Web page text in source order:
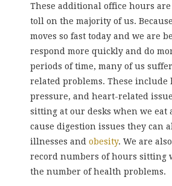
These additional office hours
toll on the majority of us.
moves so fast today and we are
respond more quickly and do
periods of time, many of us
related problems. These include
pressure, and heart-related
sitting at our desks when we eat
cause digestion issues they can
illnesses and obesity. We are
record numbers of hours sitting
the number of health problems.